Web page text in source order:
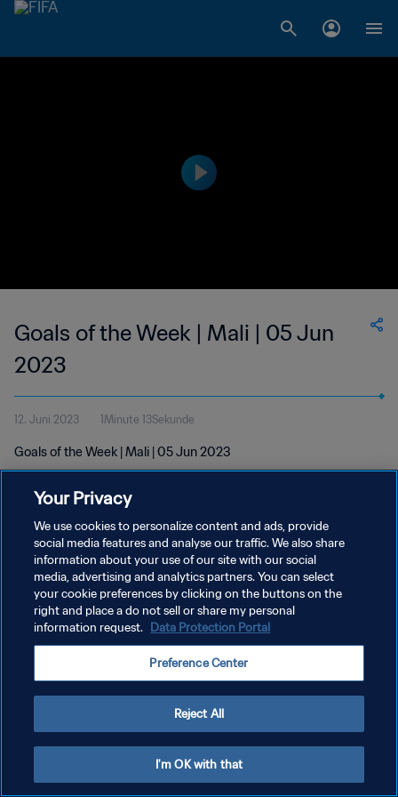
Goals of the Week | Mali | 05 Jun
2023
12. Juni 2023 1Minute 13Sekunde
Goals of the Week | Mali | 05 Jun 2023
DATENSCHUTZ
NUTZUNGSBEDINGUNGEN
COOKIE-EINSTELLUNGEN VERWALTEN
Your Privacy
We use cookies to personalize content and ads, provide
social media features and analyse our traffic. We also share
information about your use of our site with our social
media, advertising and analytics partners. You can select
your cookie preferences by clicking on the buttons on the
right and place a do not sell or share my personal
information request. Data Protection Portal
Preference Center
Reject All
I'm OK with that